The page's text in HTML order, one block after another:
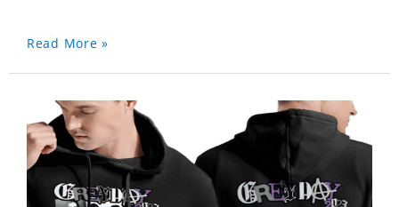
Read More »